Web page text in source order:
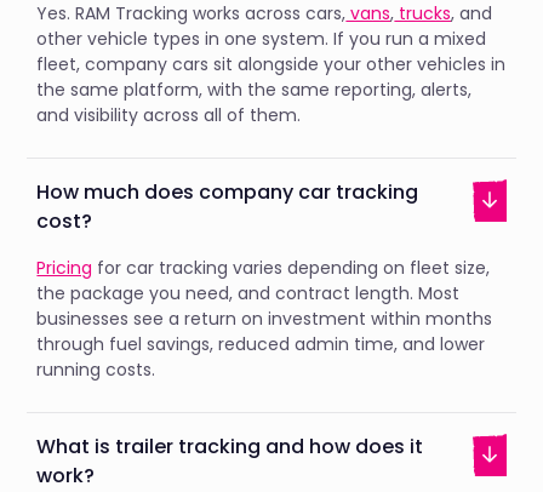
Yes. RAM Tracking works across cars, vans, trucks, and
other vehicle types in one system. If you run a mixed
fleet, company cars sit alongside your other vehicles in
the same platform, with the same reporting, alerts,
and visibility across all of them.
How much does company car tracking
cost?
Pricing for car tracking varies depending on fleet size,
the package you need, and contract length. Most
businesses see a return on investment within months
through fuel savings, reduced admin time, and lower
running costs.
What is trailer tracking and how does it
work?